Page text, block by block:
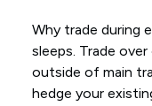
Why trade during
sleeps. Trade
outside of main
hedge your